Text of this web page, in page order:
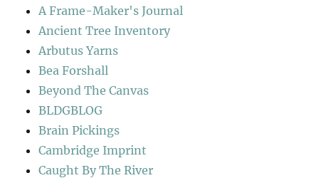
A Frame-Maker's Journal
Ancient Tree Inventory
Arbutus Yarns
Bea Forshall
Beyond The Canvas
BLDGBLOG
Brain Pickings
Cambridge Imprint
Caught By The River